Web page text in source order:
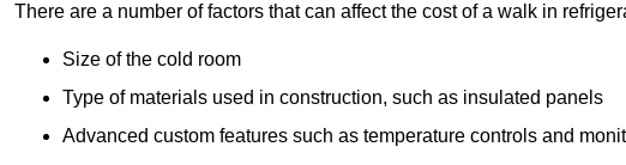
There are a number of factors that can affect the cost of a walk in
Size of the cold room
Type of materials used in construction, such as insulated panels
Advanced custom features such as temperature controls and